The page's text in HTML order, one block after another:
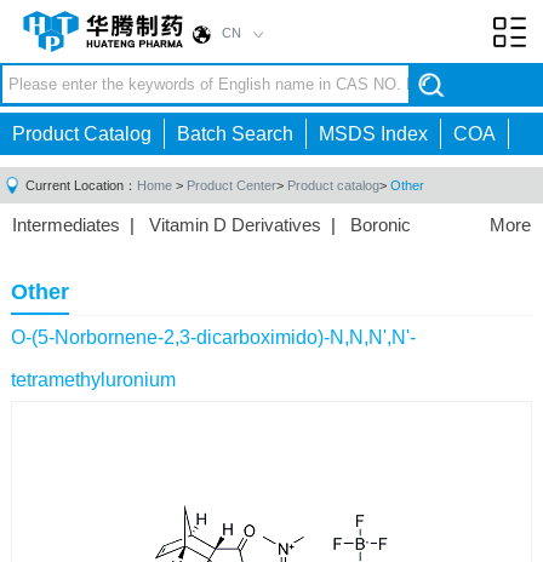
CN
Product Catalog Batch Search MSDS Index COA
Current Location： Home > Product Center> Product catalog> Other
More
Intermediates | Vitamin D Derivatives | Boronic
Acid|
Compounds
Other
O-(5-Norbornene-2,3-dicarboximido)-N,N,N',N'-
tetramethyluronium